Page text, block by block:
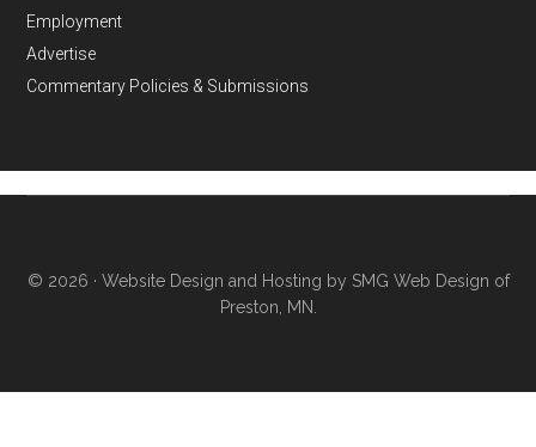
Employment
Advertise
Commentary Policies & Submissions
© 2026 · Website Design and Hosting by SMG Web Design of
Preston, MN.